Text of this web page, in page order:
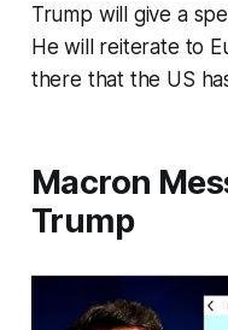
Trump will give a
He will reiterate to
there that the US
Macron
Trump